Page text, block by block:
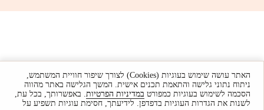
האתר עושה שימוש בעוגיות (Cookies) לצורך שיפור חוויית המשתמש,
ניתוח נתוני גלישה והתאמת תכנים אישית. המשך הגלישה באתר מהווה
הסכמה לשימוש בעוגיות כמפורט במדיניות הפרטיות. באפשרותך, בכל עת,
לשנות את הגדרות העוגיות בדפדפן. לידיעתך, חסימת עוגיות תשפיע על